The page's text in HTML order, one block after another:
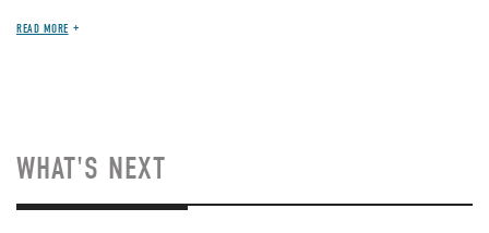
READ MORE
WHAT'S NEXT